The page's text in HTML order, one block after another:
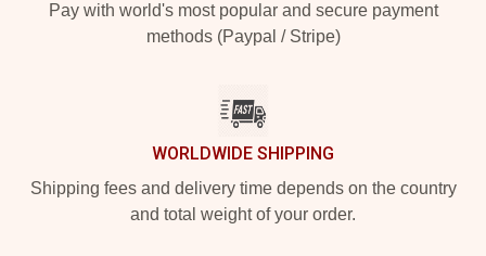
Pay with world's most popular and secure payment
methods (Paypal / Stripe)
WORLDWIDE SHIPPING
Shipping fees and delivery time depends on the country
and total weight of your order.